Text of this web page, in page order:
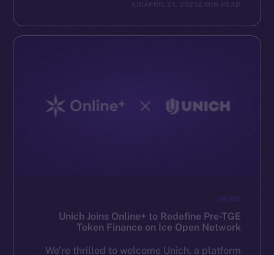
ION APRIL 24, 2025 2 MIN READ
NEWS
Unich Joins Online+ to Redefine Pre-TGE
Token Finance on Ice Open Network
We’re thrilled to welcome Unich, a platform